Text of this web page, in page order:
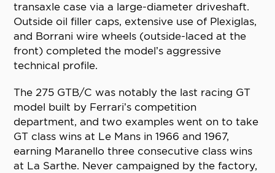
transaxle case via a large-diameter driveshaft.
Outside oil filler caps, extensive use of Plexiglas,
and Borrani wire wheels (outside-laced at the
front) completed the model’s aggressive
technical profile.
The 275 GTB/C was notably the last racing GT
model built by Ferrari’s competition
department, and two examples went on to take
GT class wins at Le Mans in 1966 and 1967,
earning Maranello three consecutive class wins
at La Sarthe. Never campaigned by the factory,